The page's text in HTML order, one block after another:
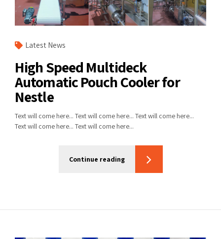
Latest News
High Speed Multideck
Automatic Pouch Cooler for
Nestle
Text will come here... Text will come here... Text will come here...
Text will come here... Text will come here...
Continue reading